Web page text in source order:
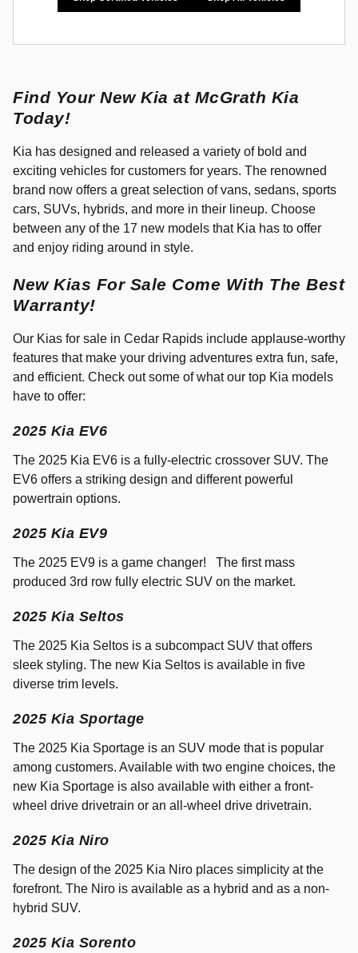
Find Your New Kia at McGrath Kia
Today!
Kia has designed and released a variety of bold and
exciting vehicles for customers for years. The renowned
brand now offers a great selection of vans, sedans, sports
cars, SUVs, hybrids, and more in their lineup. Choose
between any of the 17 new models that Kia has to offer
and enjoy riding around in style.
New Kias For Sale Come With The Best
Warranty!
Our Kias for sale in Cedar Rapids include applause-worthy
features that make your driving adventures extra fun, safe,
and efficient. Check out some of what our top Kia models
have to offer:
2025 Kia EV6
The 2025 Kia EV6 is a fully-electric crossover SUV. The
EV6 offers a striking design and different powerful
powertrain options.
2025 Kia EV9
The 2025 EV9 is a game changer! The first mass
produced 3rd row fully electric SUV on the market.
2025 Kia Seltos
The 2025 Kia Seltos is a subcompact SUV that offers
sleek styling. The new Kia Seltos is available in five
diverse trim levels.
2025 Kia Sportage
The 2025 Kia Sportage is an SUV mode that is popular
among customers. Available with two engine choices, the
new Kia Sportage is also available with either a front-
wheel drive drivetrain or an all-wheel drive drivetrain.
2025 Kia Niro
The design of the 2025 Kia Niro places simplicity at the
forefront. The Niro is available as a hybrid and as a non-
hybrid SUV.
2025 Kia Sorento